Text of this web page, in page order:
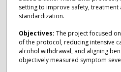
setting to improve safety, treatment
standardization.
Objectives: The project focused
of the protocol, reducing intensive
alcohol withdrawal, and aligning
objectively measured symptom